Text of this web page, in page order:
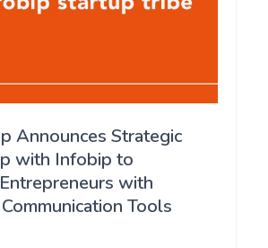
Announces Strategic
with Infobip to
with
Tools